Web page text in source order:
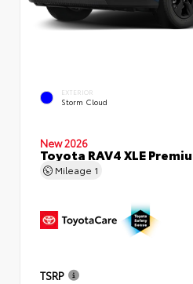
EXTERIOR
Storm Cloud
New 2026
Toyota RAV4 XLE
Mileage 1
TSRP